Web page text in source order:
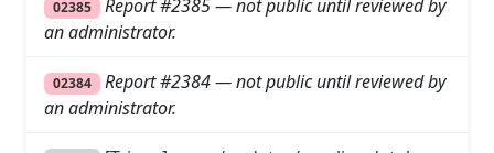
02385
Report #2385 — not public until reviewed by
an administrator.
02384
Report #2384 — not public until reviewed by
an administrator.